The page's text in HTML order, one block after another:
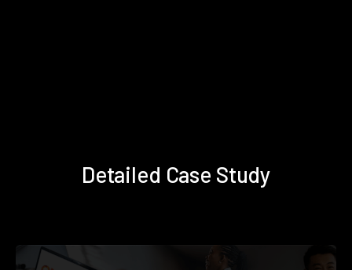
Detailed Case Study